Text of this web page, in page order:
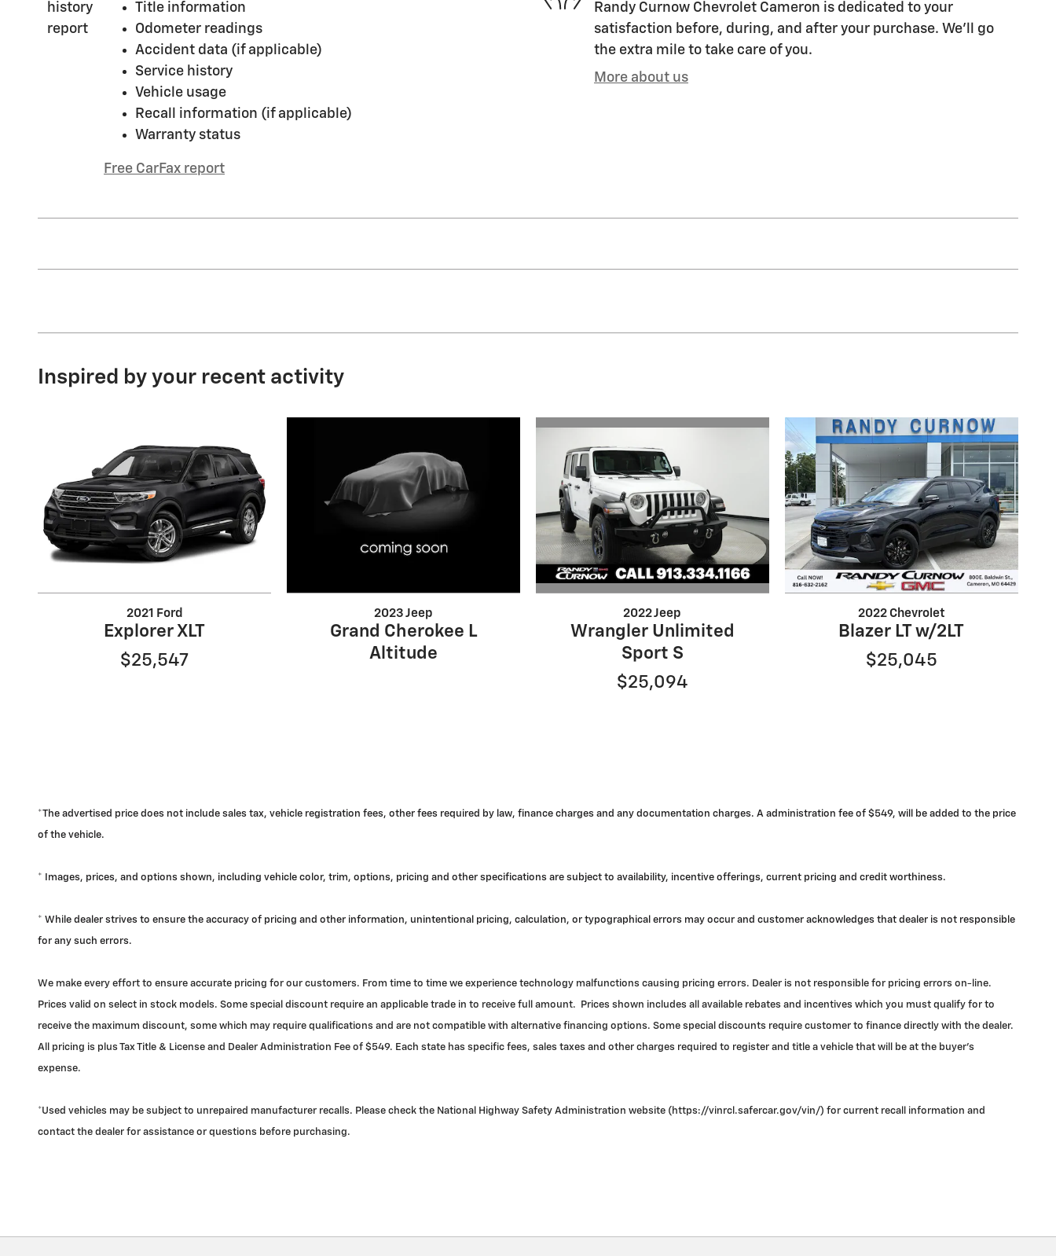
Title information
Odometer readings
Accident data (if applicable)
Service history
Vehicle usage
Recall information (if applicable)
Warranty status
Free CarFax report
Randy Curnow Chevrolet Cameron is dedicated to your
satisfaction before, during, and after your purchase. We'll go
the extra mile to take care of you.
More about us
Inspired by your recent activity
2021 Ford
Explorer XLT
$25,547
2023 Jeep
Grand Cherokee L
Altitude
2022 Jeep
Wrangler Unlimited
Sport S
$25,094
2022 Chevrolet
Blazer LT w/2LT
$25,045
*The advertised price does not include sales tax, vehicle registration fees, other fees required by law, finance charges and any documentation charges. A administration fee of $549, will be added to the price
of the vehicle.
* Images, prices, and options shown, including vehicle color, trim, options, pricing and other specifications are subject to availability, incentive offerings, current pricing and credit worthiness.
* While dealer strives to ensure the accuracy of pricing and other information, unintentional pricing, calculation, or typographical errors may occur and customer acknowledges that dealer is not responsible
for any such errors.
We make every effort to ensure accurate pricing for our customers. From time to time we experience technology malfunctions causing pricing errors. Dealer is not responsible for pricing errors on-line.
Prices valid on select in stock models. Some special discount require an applicable trade in to receive full amount. Prices shown includes all available rebates and incentives which you must qualify for to
receive the maximum discount, some which may require qualifications and are not compatible with alternative financing options. Some special discounts require customer to finance directly with the dealer.
All pricing is plus Tax Title & License and Dealer Administration Fee of $549. Each state has specific fees, sales taxes and other charges required to register and title a vehicle that will be at the buyer's
expense.
*Used vehicles may be subject to unrepaired manufacturer recalls. Please check the National Highway Safety Administration website (https://vinrcl.safercar.gov/vin/) for current recall information and
contact the dealer for assistance or questions before purchasing.